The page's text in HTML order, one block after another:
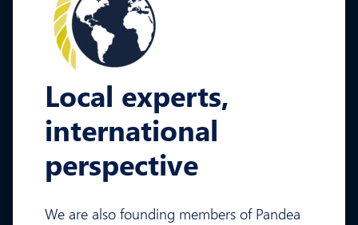
Local experts,
international
perspective
We are also founding members of Pandea